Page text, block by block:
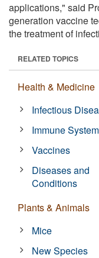
applications," said
generation vaccine
the treatment of
RELATED TOPICS
Health & Medicine
Infectious
Immune System
Vaccines
Diseases and
Conditions
Plants & Animals
Mice
New Species